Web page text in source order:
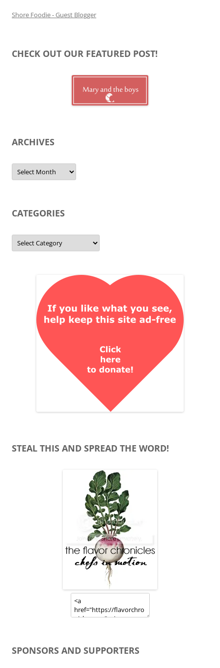
Shore Foodie - Guest Blogger
CHECK OUT OUR FEATURED POST!
ARCHIVES
Archives
CATEGORIES
Categories
STEAL THIS AND SPREAD THE WORD!
SPONSORS AND SUPPORTERS